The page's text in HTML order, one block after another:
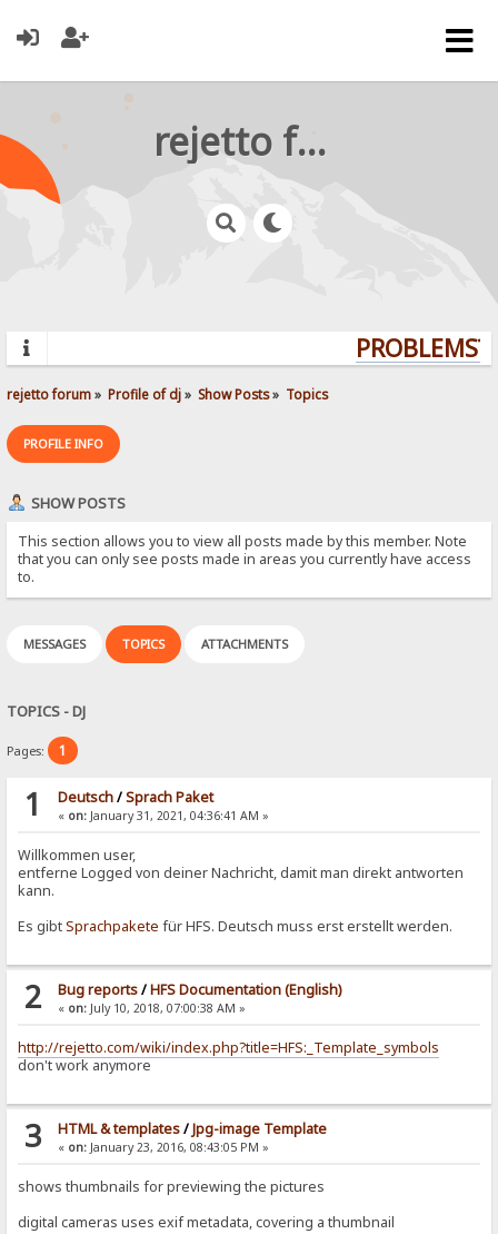
rejetto forum
PROBLEMS?
rejetto forum» Profile of dj» Show Posts» Topics
PROFILE INFO
SHOW POSTS
This section allows you to view all posts made by this member. Note
that you can only see posts made in areas you currently have access
to.
MESSAGES TOPICS ATTACHMENTS
TOPICS - DJ
Pages: 1
1 Deutsch/Sprach Paket
« on:January 31, 2021, 04:36:41 AM »
Willkommen user,
entferne Logged von deiner Nachricht, damit man direkt antworten
kann.
Es gibtSprachpakete für HFS. Deutsch muss erst erstellt werden.
2 Bug reports/HFS Documentation (English)
« on:July 10, 2018, 07:00:38 AM »
http://rejetto.com/wiki/index.php?title=HFS:_Template_symbols
don't work anymore
3 HTML & templates/Jpg-image Template
« on:January 23, 2016, 08:43:05 PM »
shows thumbnails for previewing the pictures
digital cameras uses exif metadata, covering a thumbnail